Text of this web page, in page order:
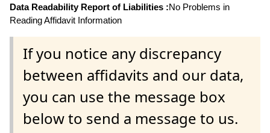
Data Readability Report of Liabilities :No Problems in
Reading Affidavit Information
If you notice any discrepancy
between affidavits and our data,
you can use the message box
below to send a message to us.